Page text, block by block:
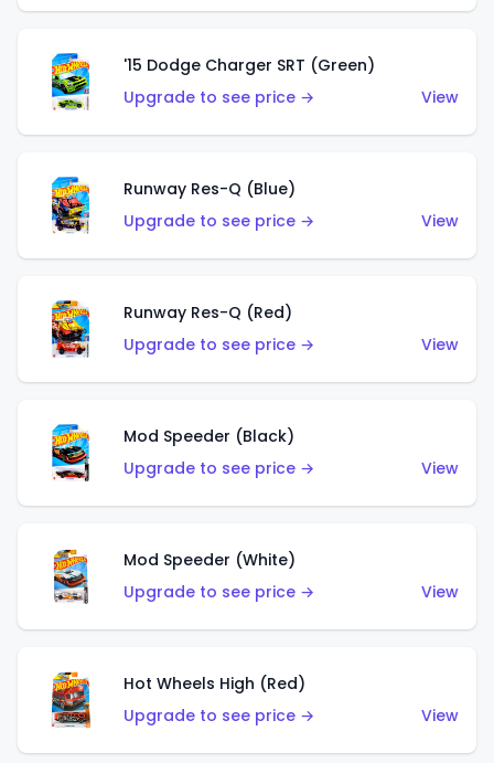
'15 Dodge Charger SRT (Green)
Upgrade to see price →
View
Runway Res-Q (Blue)
Upgrade to see price →
View
Runway Res-Q (Red)
Upgrade to see price →
View
Mod Speeder (Black)
Upgrade to see price →
View
Mod Speeder (White)
Upgrade to see price →
View
Hot Wheels High (Red)
Upgrade to see price →
View